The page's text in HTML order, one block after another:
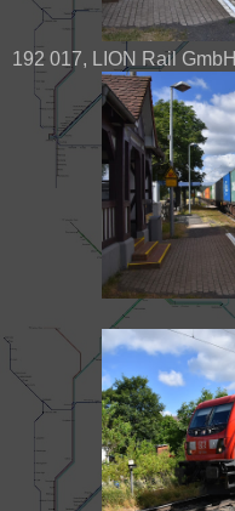
192 017, LION Rail GmbH